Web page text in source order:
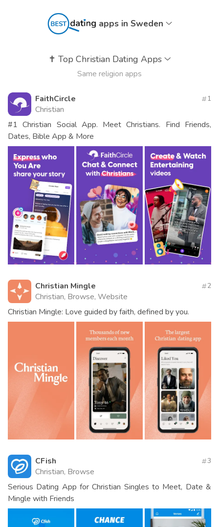
apps in Sweden
✝️ Top Christian Dating Apps
Same religion apps
FaithCircle
Christian
1
#1 Christian Social App. Meet Christians. Find Friends,
Dates, Bible App & More
Christian Mingle
Christian, Browse, Website
2
Christian Mingle: Love guided by faith, defined by you.
CFish
Christian, Browse
3
Serious Dating App for Christian Singles to Meet, Date &
Mingle with Friends